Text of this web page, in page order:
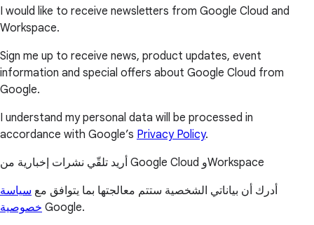
I would like to receive newsletters from Google Cloud and
Workspace.
Sign me up to receive news, product updates, event
information and special offers about Google Cloud from
Google.
I understand my personal data will be processed in
accordance with Google’s Privacy Policy.
أريد تلقّي نشرات إخبارية من Google Cloud وWorkspace
أدرك أن بياناتي الشخصية ستتم معالجتها بما يتوافق مع سياسة
خصوصية Google.